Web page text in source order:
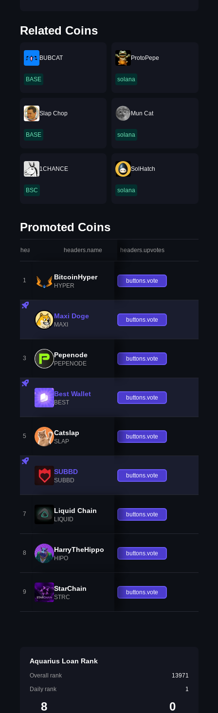
Related Coins
BUBCAT
BASE
ProtoPepe
solana
Slap Chop
BASE
Mun Cat
solana
1CHANCE
BSC
SolHatch
solana
Promoted Coins
headers.index headers.name headers.upvotes
1 BitcoinHyper
HYPER
buttons.vote
Maxi Doge
MAXI
buttons.vote
3 Pepenode
PEPENODE
buttons.vote
Best Wallet
BEST
buttons.vote
5 Catslap
SLAP
buttons.vote
SUBBD
SUBBD
buttons.vote
7 Liquid Chain
LIQUID
buttons.vote
8 HarryTheHippo
HIPO
buttons.vote
9 StarChain
STRC
buttons.vote
Aquarius Loan Rank
Overall rank
13971
Daily rank
1
8 0